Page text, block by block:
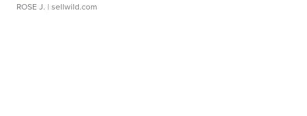
ROSE J. | sellwild.com